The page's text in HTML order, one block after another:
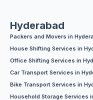
Hyderabad
Packers and Movers in
House Shifting Services in
Office Shifting Services in
Car Transport Services in
Bike Transport Services in
Household Storage Services